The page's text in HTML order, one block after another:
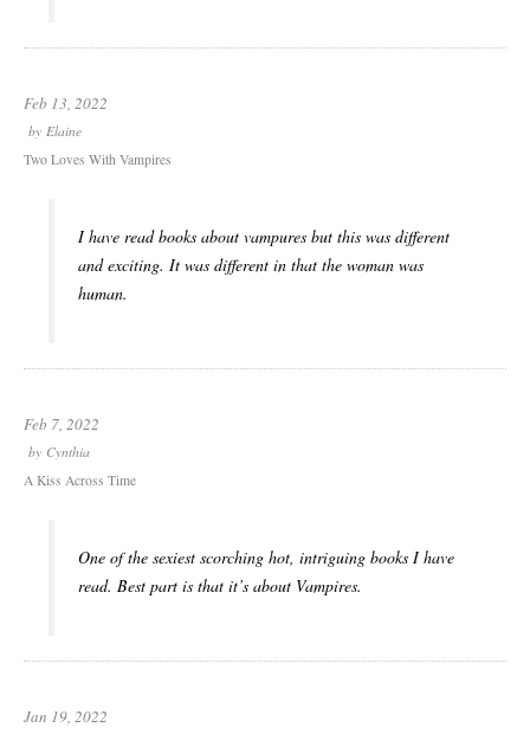
Feb 13, 2022
by Elaine
Two Loves With Vampires
I have read books about vampures but this was different
and exciting. It was different in that the woman was
human.
Feb 7, 2022
by Cynthia
A Kiss Across Time
One of the sexiest scorching hot, intriguing books I have
read. Best part is that it’s about Vampires.
Jan 19, 2022